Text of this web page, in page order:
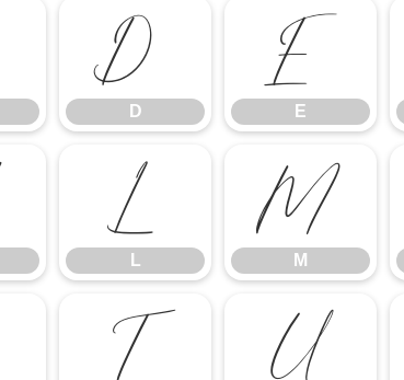
D
D
E
E
L
L
M
M
T U